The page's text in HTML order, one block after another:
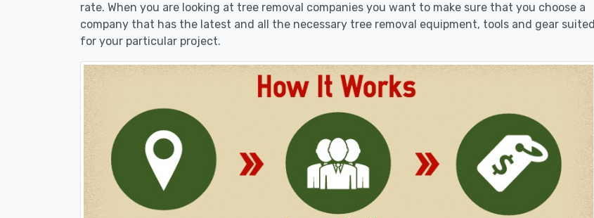
rate. When you are looking at tree removal companies you want to make sure that you choose a
company that has the latest and all the necessary tree removal equipment, tools and gear suited
for your particular project.